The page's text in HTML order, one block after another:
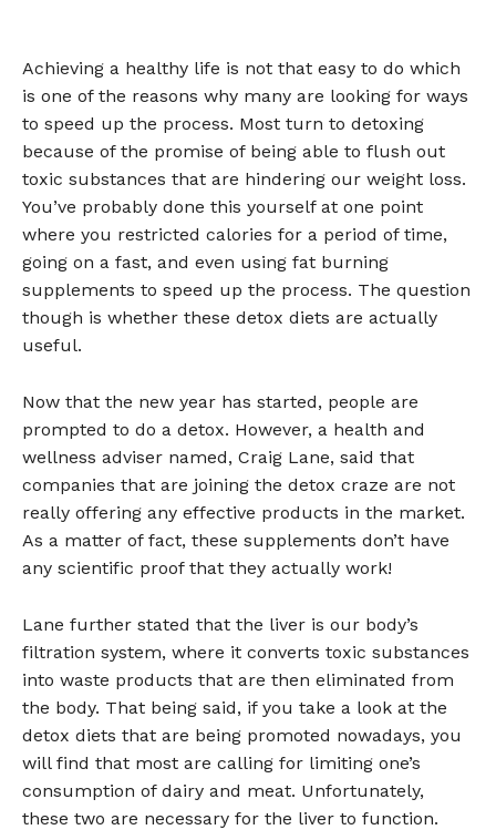
Achieving a healthy life is not that easy to do which
is one of the reasons why many are looking for ways
to speed up the process. Most turn to detoxing
because of the promise of being able to flush out
toxic substances that are hindering our weight loss.
You’ve probably done this yourself at one point
where you restricted calories for a period of time,
going on a fast, and even using fat burning
supplements to speed up the process. The question
though is whether these detox diets are actually
useful.
Now that the new year has started, people are
prompted to do a detox. However, a health and
wellness adviser named, Craig Lane, said that
companies that are joining the detox craze are not
really offering any effective products in the market.
As a matter of fact, these supplements don’t have
any scientific proof that they actually work!
Lane further stated that the liver is our body’s
filtration system, where it converts toxic substances
into waste products that are then eliminated from
the body. That being said, if you take a look at the
detox diets that are being promoted nowadays, you
will find that most are calling for limiting one’s
consumption of dairy and meat. Unfortunately,
these two are necessary for the liver to function.